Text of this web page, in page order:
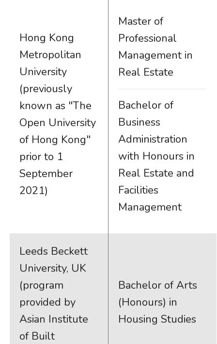
Hong Kong
Metropolitan
University
(previously
known as "The
Open University
of Hong Kong"
prior to 1
September
2021)
Master of
Professional
Management in
Real Estate
Bachelor of
Business
Administration
with Honours in
Real Estate and
Facilities
Management
Leeds Beckett
University, UK
(program
provided by
Asian Institute
of Built
Bachelor of Arts
(Honours) in
Housing Studies